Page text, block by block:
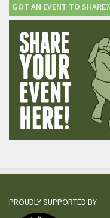
GOT AN EVENT TO SHARE?
PROUDLY SUPPORTED BY